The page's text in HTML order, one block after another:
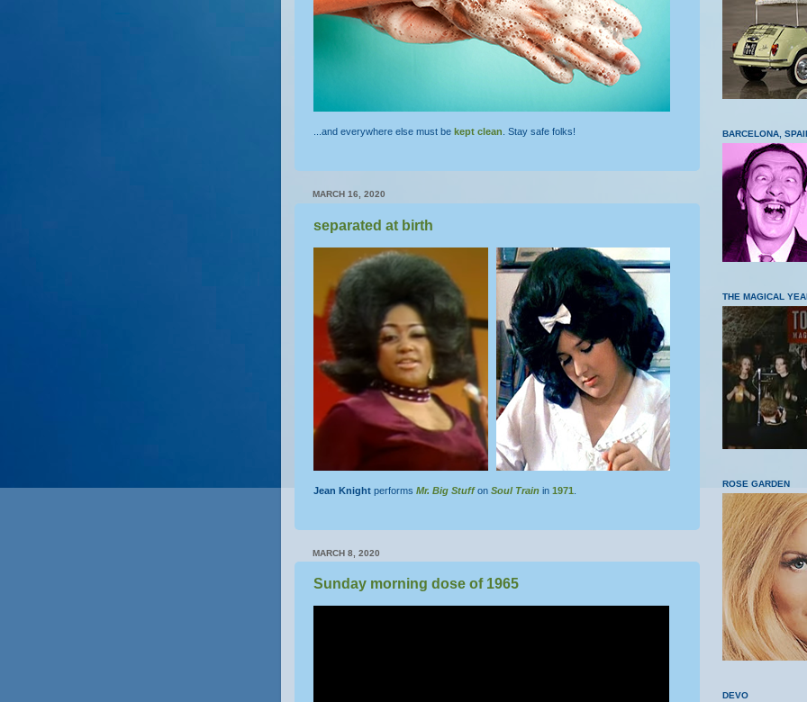
...and everywhere else must be kept clean . Stay safe folks!
MARCH 16, 2020
separated at birth
Jean Knight performs Mr. Big Stuffon Soul Train in 1971
MARCH 8, 2020
Sunday morning dose of 1965
BARCELONA,
THE MAGICAL
ROSE GARDEN
DEVO